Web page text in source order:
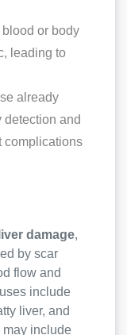
or body
leading to
already
detection and
complications
damage,
by scar
flow and
include
liver, and
may include